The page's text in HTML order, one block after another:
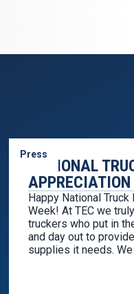
Press
NATIONAL
Happy National
Week! At TEC we
truckers who put in
and day out to
supplies it needs.